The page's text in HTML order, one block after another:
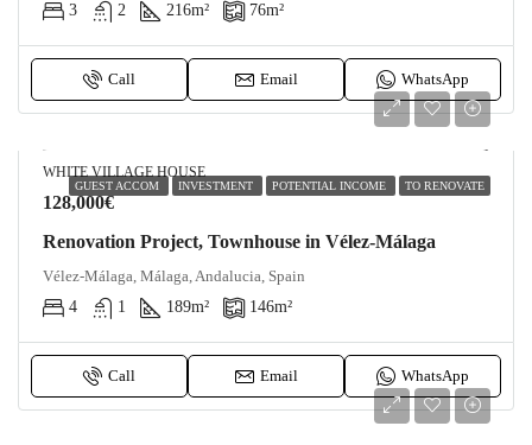
3
2 216m² 76m²
Call Email WhatsApp
GUEST ACCOM INVESTMENT POTENTIAL INCOME TO RENOVATE
WHITE VILLAGE HOUSE
128,000€
Renovation Project, Townhouse in Vélez-Málaga
Vélez-Málaga, Málaga, Andalucia, Spain
4
1 189m² 146m²
Call Email WhatsApp